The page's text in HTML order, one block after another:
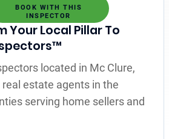
BOOK WITH THIS
INSPECTOR
Your Local Pillar To
located in Mc Clure,
estate agents in the
serving home sellers and